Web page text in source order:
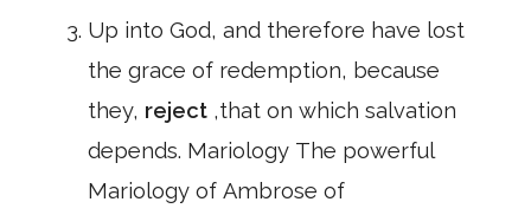
Up into God, and therefore have lost
the grace of redemption, because
they, reject ,that on which salvation
depends. Mariology The powerful
Mariology of Ambrose of